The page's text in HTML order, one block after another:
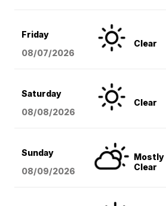
Friday
08/07/2026
Clear
Saturday
08/08/2026
Clear
Sunday
08/09/2026
Mostly
Clear